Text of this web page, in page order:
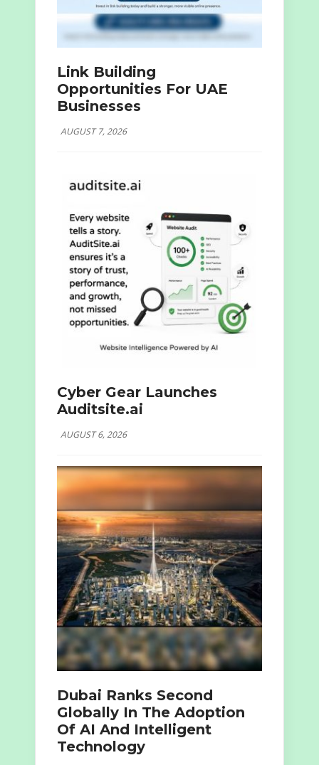
Link Building
Opportunities For UAE
Businesses
AUGUST 7, 2026
Cyber Gear Launches
Auditsite.ai
AUGUST 6, 2026
Dubai Ranks Second
Globally In The Adoption
Of AI And Intelligent
Technology